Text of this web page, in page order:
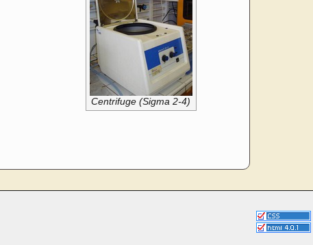
Centrifuge (Sigma 2-4)